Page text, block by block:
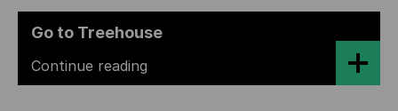
Go to Treehouse
Continue reading